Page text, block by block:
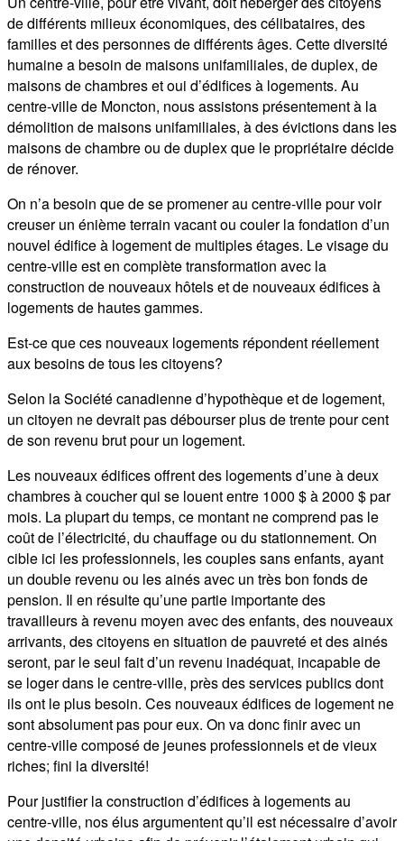
de différents milieux économiques, des célibataires, des
familles et des personnes de différents âges. Cette diversité
humaine a besoin de maisons unifamiliales, de duplex, de
maisons de chambres et oui d’édifices à logements. Au
centre-ville de Moncton, nous assistons présentement à la
démolition de maisons unifamiliales, à des évictions dans les
maisons de chambre ou de duplex que le propriétaire décide
de rénover.
On n’a besoin que de se promener au centre-ville pour voir
creuser un énième terrain vacant ou couler la fondation d’un
nouvel édifice à logement de multiples étages. Le visage du
centre-ville est en complète transformation avec la
construction de nouveaux hôtels et de nouveaux édifices à
logements de hautes gammes.
Est-ce que ces nouveaux logements répondent réellement
aux besoins de tous les citoyens?
Selon la Société canadienne d’hypothèque et de logement,
un citoyen ne devrait pas débourser plus de trente pour cent
de son revenu brut pour un logement.
Les nouveaux édifices offrent des logements d’une à deux
chambres à coucher qui se louent entre 1000 $ à 2000 $ par
mois. La plupart du temps, ce montant ne comprend pas le
coût de l’électricité, du chauffage ou du stationnement. On
cible ici les professionnels, les couples sans enfants, ayant
un double revenu ou les ainés avec un très bon fonds de
pension. Il en résulte qu’une partie importante des
travailleurs à revenu moyen avec des enfants, des nouveaux
arrivants, des citoyens en situation de pauvreté et des ainés
seront, par le seul fait d’un revenu inadéquat, incapable de
se loger dans le centre-ville, près des services publics dont
ils ont le plus besoin. Ces nouveaux édifices de logement ne
sont absolument pas pour eux. On va donc finir avec un
centre-ville composé de jeunes professionnels et de vieux
riches; fini la diversité!
Pour justifier la construction d’édifices à logements au
centre-ville, nos élus argumentent qu’il est nécessaire d’avoir